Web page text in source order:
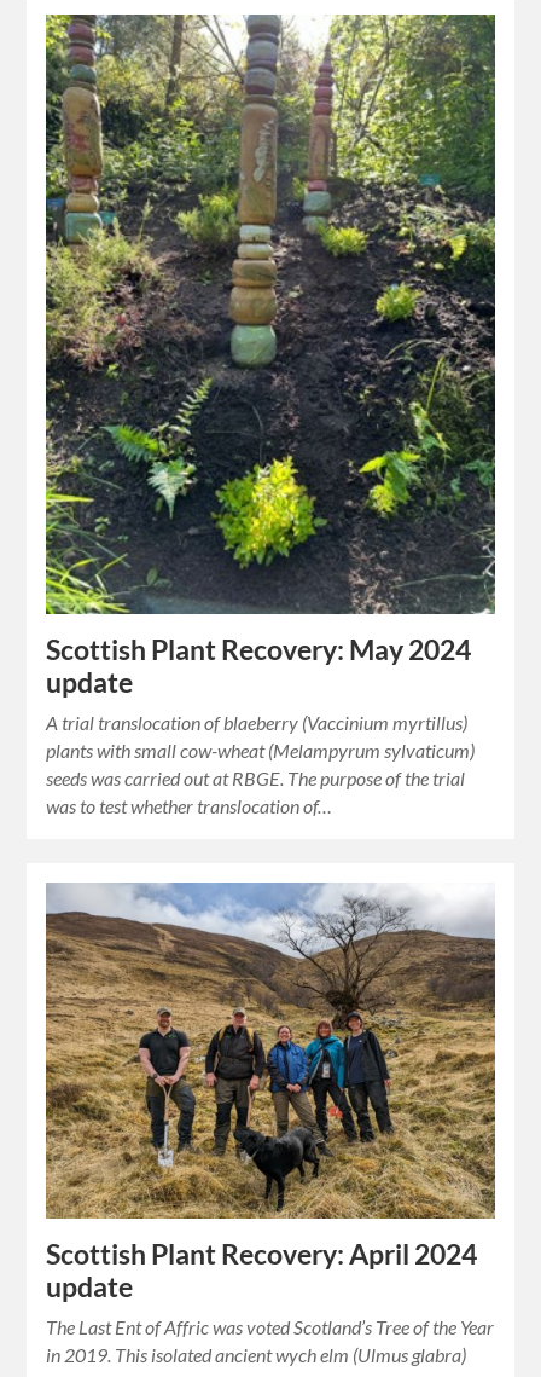
Scottish Plant Recovery: May 2024
update
A trial translocation of blaeberry (Vaccinium myrtillus)
plants with small cow-wheat (Melampyrum sylvaticum)
seeds was carried out at RBGE. The purpose of the trial
was to test whether translocation of…
Scottish Plant Recovery: April 2024
update
The Last Ent of Affric was voted Scotland’s Tree of the Year
in 2019. This isolated ancient wych elm (Ulmus glabra)